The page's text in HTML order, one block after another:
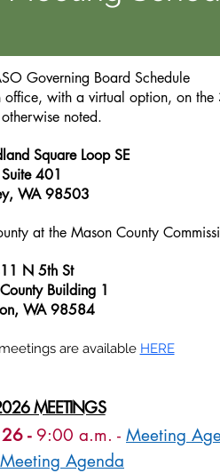
Governing Board Schedule
with a virtual option, on the
otherwise noted.
Square Loop SE
Suite 401
WA 98503
at the Mason County
N 5th St
Building 1
WA 98584
are available HERE
MEETINGS
-9:00 a.m. - Meeting
Meeting Agenda